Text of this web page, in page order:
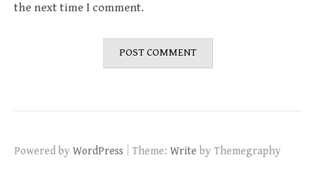
the next time I comment.
Powered by WordPress Theme: Write by Themegraphy